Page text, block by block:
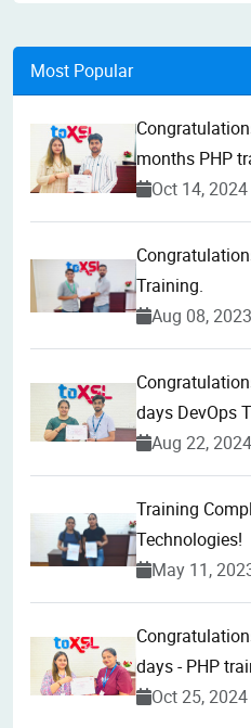
Most Popular
months PHP
Oct 14, 2024
Training.
Aug 08, 2023
days DevOps
Aug 22, 2024
Training
Technologies!
May 11,
days - PHP
Oct 25, 2024